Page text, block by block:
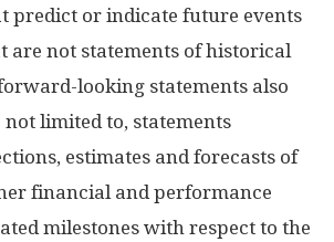
predict or indicate future events
are not statements of historical
looking statements also
limited to, statements
estimates and forecasts of
financial and performance
milestones with respect to the